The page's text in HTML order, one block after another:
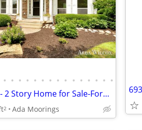
• • • • • • • • • • • • • • •
Exceptional 4 BR - 2 Story Home for Sale-Forest Hills Central Schools-
2 Ada Moorings